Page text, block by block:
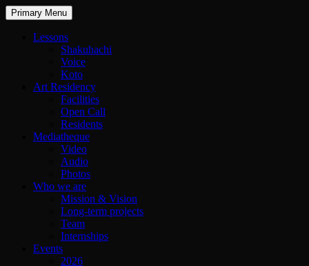
Primary Menu
Lessons
Shakuhachi
Voice
Koto
Art Residency
Facilities
Open Call
Residents
Mediatheque
Video
Audio
Photos
Who we are
Mission & Vision
Long-term projects
Team
Internships
Events
2026